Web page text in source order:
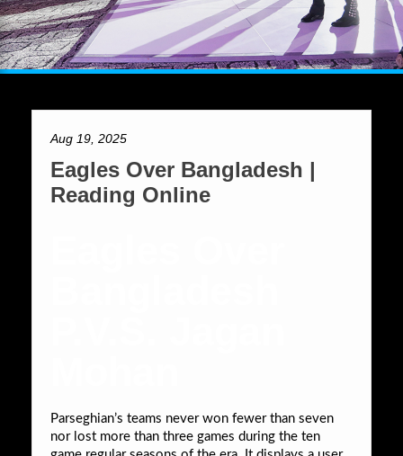
Aug 19, 2025
Eagles Over Bangladesh |
Reading Online
Parseghian’s teams never won fewer than seven
nor lost more than three games during the ten